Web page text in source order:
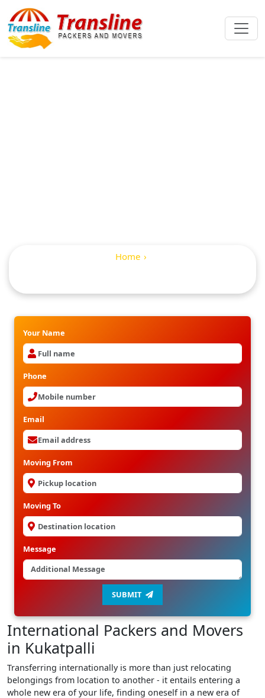
Home
Your Name
Phone
Email
Moving From
Moving To
Message
SUBMIT
International Packers and Movers
in Kukatpalli
Transferring internationally is more than just relocating
belongings from location to another - it entails entering a
whole new era of your life, finding oneself in a new era of